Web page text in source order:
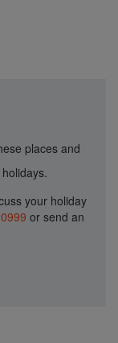
places and
your holiday
or send an